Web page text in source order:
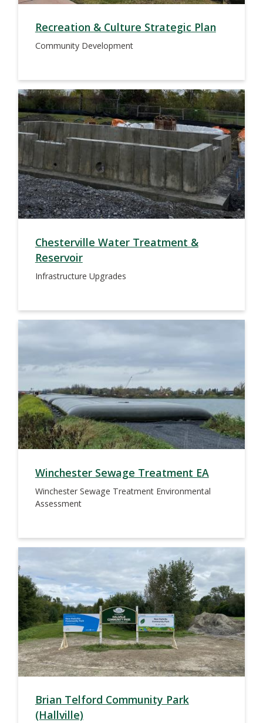
Recreation & Culture Strategic Plan
Community Development
Chesterville Water Treatment &
Reservoir
Infrastructure Upgrades
Winchester Sewage Treatment EA
Winchester Sewage Treatment Environmental
Assessment
Brian Telford Community Park
(Hallville)